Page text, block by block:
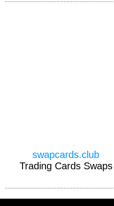
swapcards.club
Trading Cards Swaps